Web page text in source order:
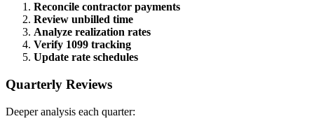
Reconcile contractor payments
Review unbilled time
Analyze realization rates
Verify 1099 tracking
Update rate schedules
Quarterly Reviews
Deeper analysis each quarter: